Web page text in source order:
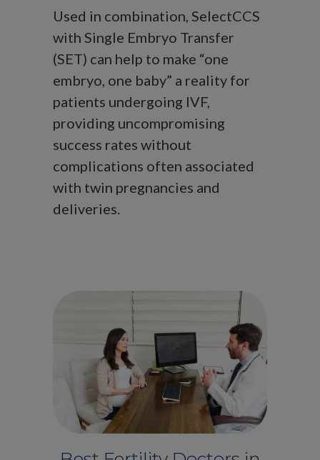
Used in combination, SelectCCS
with Single Embryo Transfer
(SET) can help to make “one
embryo, one baby” a reality for
patients undergoing IVF,
providing uncompromising
success rates without
complications often associated
with twin pregnancies and
deliveries.